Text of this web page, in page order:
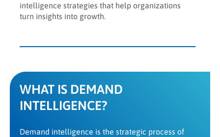
intelligence strategies that help organizations
turn insights into growth.
WHAT IS DEMAND
INTELLIGENCE?
Demand intelligence is the strategic process of